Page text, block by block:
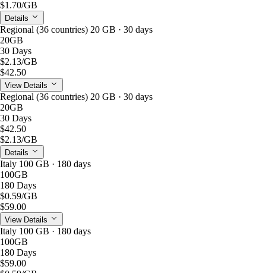
$1.70/GB
Details
Regional (36 countries) 20 GB · 30 days
20GB
30 Days
$2.13/GB
$42.50
View Details
Regional (36 countries) 20 GB · 30 days
20GB
30 Days
$42.50
$2.13/GB
Details
Italy 100 GB · 180 days
100GB
180 Days
$0.59/GB
$59.00
View Details
Italy 100 GB · 180 days
100GB
180 Days
$59.00